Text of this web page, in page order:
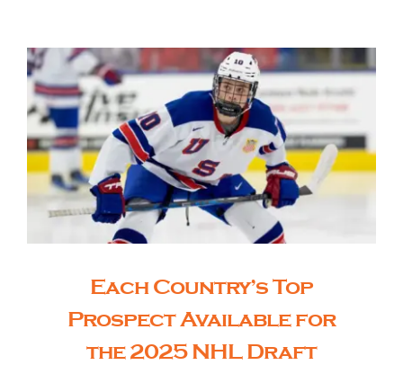
The Editor’s Desk
Shows
Who is SteelFlyers
Friends of SteelFlyers
Shop
Each Country’s Top
Prospect Available for
the 2025 NHL Draft